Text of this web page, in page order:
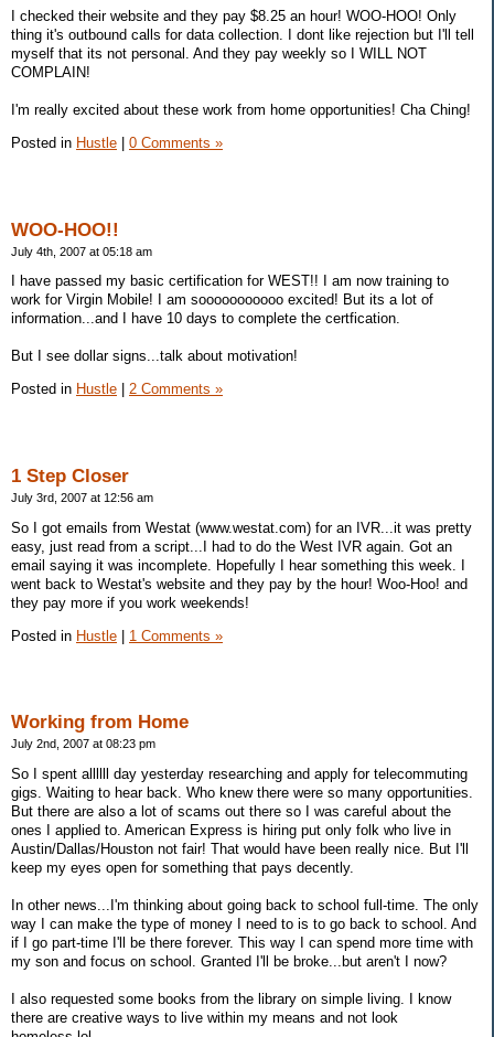
I checked their website and they pay $8.25 an hour! WOO-HOO! Only
thing it's outbound calls for data collection. I dont like rejection but I'll tell
myself that its not personal. And they pay weekly so I WILL NOT
COMPLAIN!
I'm really excited about these work from home opportunities! Cha Ching!
Posted in Hustle 0 Comments »
WOO-HOO!!
July 4th, 2007 at 05:18 am
I have passed my basic certification for WEST!! I am now training to
work for Virgin Mobile! I am sooooooooooo excited! But its a lot of
information...and I have 10 days to complete the certfication.
But I see dollar signs...talk about motivation!
Posted in Hustle 2 Comments »
1 Step Closer
July 3rd, 2007 at 12:56 am
So I got emails from Westat (www.westat.com) for an IVR...it was pretty
easy, just read from a script...I had to do the West IVR again. Got an
email saying it was incomplete. Hopefully I hear something this week. I
went back to Westat's website and they pay by the hour! Woo-Hoo! and
they pay more if you work weekends!
Posted in Hustle | 1 Comments »
Working from Home
July 2nd, 2007 at 08:23 pm
So I spent allllll day yesterday researching and apply for telecommuting
gigs. Waiting to hear back. Who knew there were so many opportunities.
But there are also a lot of scams out there so I was careful about the
ones I applied to. American Express is hiring put only folk who live in
Austin/Dallas/Houston not fair! That would have been really nice. But I'll
keep my eyes open for something that pays decently.
In other news...I'm thinking about going back to school full-time. The only
way I can make the type of money I need to is to go back to school. And
if I go part-time I'll be there forever. This way I can spend more time with
my son and focus on school. Granted I'll be broke...but aren't I now?
I also requested some books from the library on simple living. I know
there are creative ways to live within my means and not look